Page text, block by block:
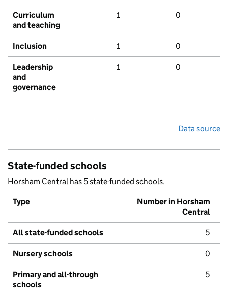
Curriculum
and teaching
1 0
Inclusion 1 0
Leadership
and
governance
1 0
Data source
State-funded schools
Horsham Central has 5 state-funded schools.
Type
Number in Horsham
Central
All state-funded schools 5
Nursery schools 0
Primary and all-through
schools
5